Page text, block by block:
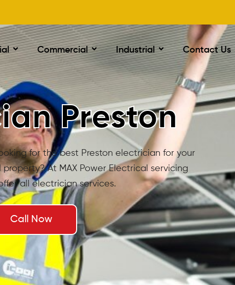
Commercial Industrial Contact Us
Preston
for the best Preston electrician for your
property? At MAX Power Electrical servicing
all electrician services.
Call Now